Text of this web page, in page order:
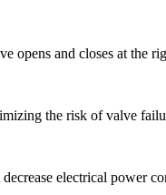
opens and closes at the
the risk of valve
electrical power